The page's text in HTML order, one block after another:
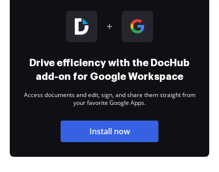
Drive efficiency with the DocHub
add-on for Google Workspace
Access documents and edit, sign, and share them straight from
your favorite Google Apps.
Install now